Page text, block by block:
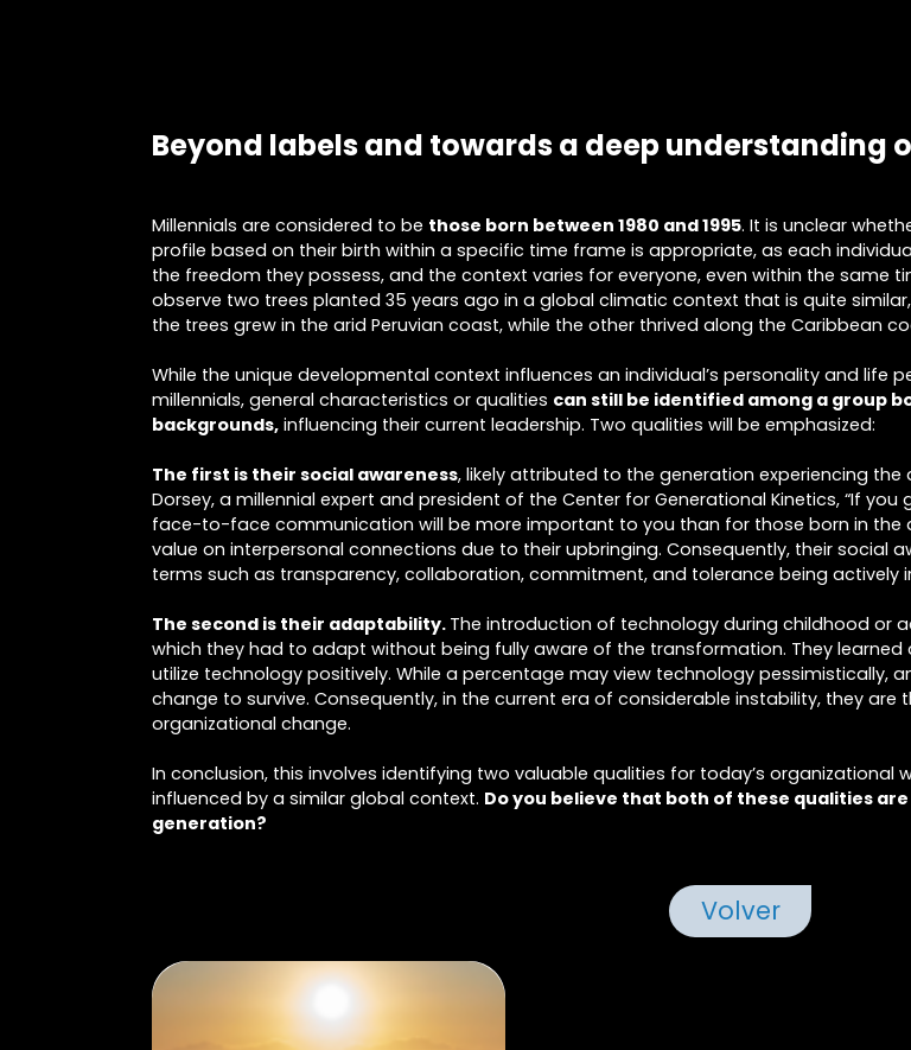
Beyond labels and towards a deep understanding
Millennials are considered to be those born between 1980 and 1995. It is unclear
profile based on their birth within a specific time frame is appropriate, as each
the freedom they possess, and the context varies for everyone, even within the same
observe two trees planted 35 years ago in a global climatic context that is quite
the trees grew in the arid Peruvian coast, while the other thrived along the Caribbean
While the unique developmental context influences an individual’s personality and
millennials, general characteristics or qualities can still be identified among a group
backgrounds, influencing their current leadership. Two qualities will be emphasized:
The first is their social awareness, likely attributed to the generation experiencing
Dorsey, a millennial expert and president of the Center for Generational Kinetics, “If
face-to-face communication will be more important to you than for those born in the
value on interpersonal connections due to their upbringing. Consequently, their social
terms such as transparency, collaboration, commitment, and tolerance being
The second is their adaptability. The introduction of technology during childhood or
which they had to adapt without being fully aware of the transformation. They
utilize technology positively. While a percentage may view technology
change to survive. Consequently, in the current era of considerable instability, they
organizational change.
In conclusion, this involves identifying two valuable qualities for today’s
influenced by a similar global context. Do you believe that both of these qualities
generation?
Volver